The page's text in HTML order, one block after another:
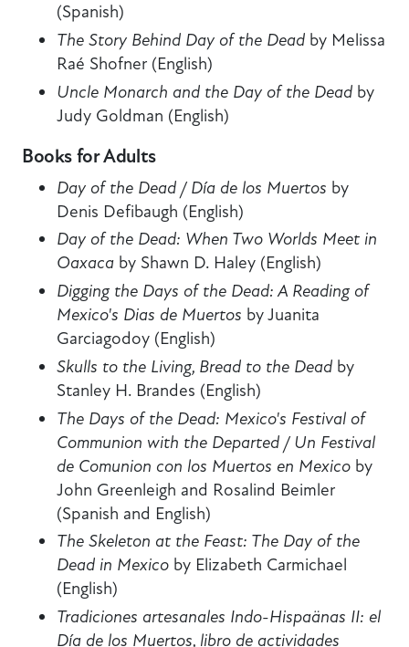
(Spanish)
The Story Behind Day of the Dead by Melissa
Raé Shofner (English)
Uncle Monarch and the Day of the Dead by
Judy Goldman (English)
Books for Adults
Day of the Dead / Día de los Muertos by
Denis Defibaugh (English)
Day of the Dead: When Two Worlds Meet in
Oaxaca by Shawn D. Haley (English)
Digging the Days of the Dead: A Reading of
Mexico's Dias de Muertos by Juanita
Garciagodoy (English)
Skulls to the Living, Bread to the Dead by
Stanley H. Brandes (English)
The Days of the Dead: Mexico's Festival of
Communion with the Departed / Un Festival
de Comunion con los Muertos en Mexico by
John Greenleigh and Rosalind Beimler
(Spanish and English)
The Skeleton at the Feast: The Day of the
Dead in Mexico by Elizabeth Carmichael
(English)
Tradiciones artesanales Indo-Hispaänas II: el
Día de los Muertos, libro de actividades